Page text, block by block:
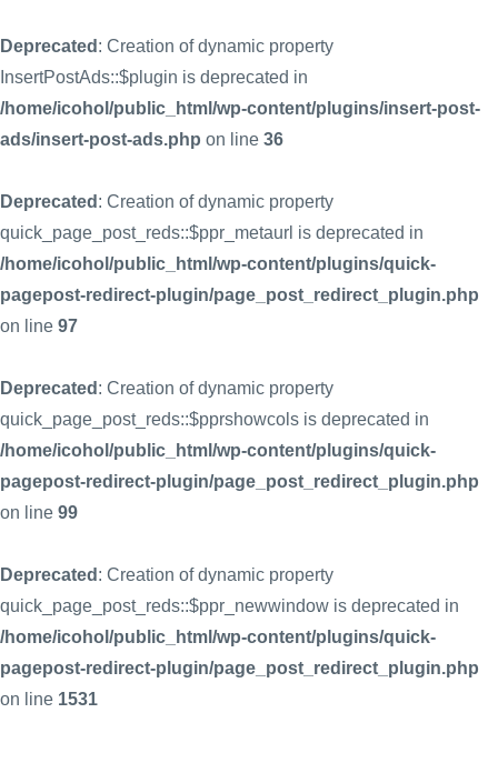
Deprecated : Creation of dynamic property
InsertPostAds::$plugin is deprecated in
/home/icohol/public_html/wp-content/plugins/insert-post-
ads/insert-post-ads.php on line 36
Deprecated : Creation of dynamic property
quick_page_post_reds::$ppr_metaurl is deprecated in
/home/icohol/public_html/wp-content/plugins/quick-
pagepost-redirect-plugin/page_post_redirect_plugin.php
on line 97
Deprecated : Creation of dynamic property
quick_page_post_reds::$pprshowcols is deprecated in
/home/icohol/public_html/wp-content/plugins/quick-
pagepost-redirect-plugin/page_post_redirect_plugin.php
on line 99
Deprecated : Creation of dynamic property
quick_page_post_reds::$ppr_newwindow is deprecated in
/home/icohol/public_html/wp-content/plugins/quick-
pagepost-redirect-plugin/page_post_redirect_plugin.php
on line 1531